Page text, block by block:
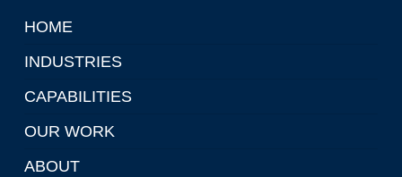
HOME
INDUSTRIES
CAPABILITIES
OUR WORK
ABOUT